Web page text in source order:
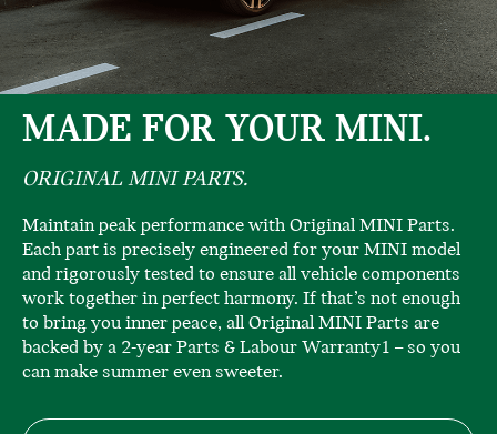
MADE FOR YOUR MINI.
ORIGINAL MINI PARTS.
Maintain peak performance with Original MINI Parts.
Each part is precisely engineered for your MINI model
and rigorously tested to ensure all vehicle components
work together in perfect harmony. If that’s not enough
to bring you inner peace, all Original MINI Parts are
backed by a 2-year Parts & Labour Warranty1 – so you
can make summer even sweeter.